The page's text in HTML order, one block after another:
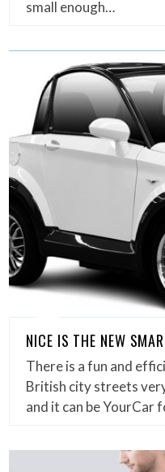
small enough…
NICE IS THE NEW
There is a fun and
British city streets
and it can be YourCar